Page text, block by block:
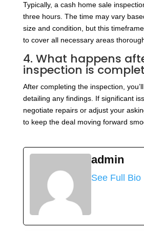
Typically, a cash home sale
three hours. The time may vary
size and condition, but this
to cover all necessary areas
4. What happens
inspection is
After completing the inspection,
detailing any findings. If significant
negotiate repairs or adjust your
to keep the deal moving forward
admin
See Full Bio